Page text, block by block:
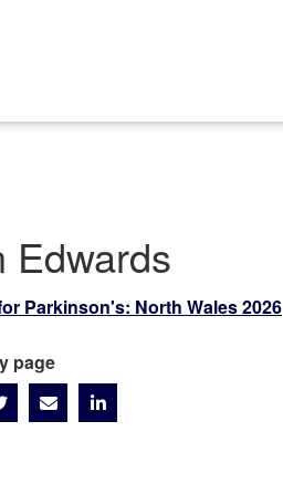
Edwards
Parkinson's: North Wales 2026
page